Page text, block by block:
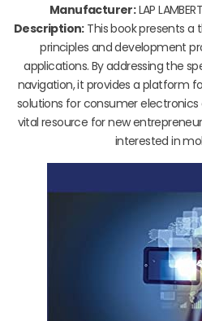
Manufacturer:LAP
Description:This book presents a
principles and development
applications. By addressing the
navigation, it provides a platform
solutions for consumer electronics
vital resource for new
interested in